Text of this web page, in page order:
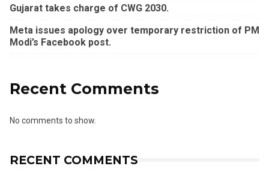
Gujarat takes charge of CWG 2030.
Meta issues apology over temporary restriction of PM
Modi’s Facebook post.
Recent Comments
No comments to show.
RECENT COMMENTS